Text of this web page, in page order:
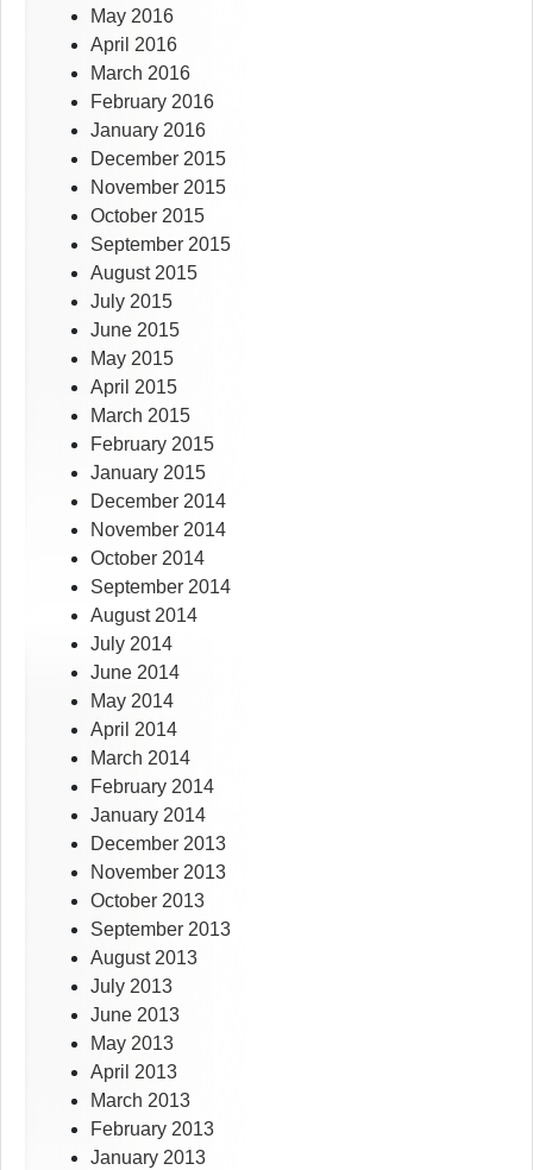
May 2016
April 2016
March 2016
February 2016
January 2016
December 2015
November 2015
October 2015
September 2015
August 2015
July 2015
June 2015
May 2015
April 2015
March 2015
February 2015
January 2015
December 2014
November 2014
October 2014
September 2014
August 2014
July 2014
June 2014
May 2014
April 2014
March 2014
February 2014
January 2014
December 2013
November 2013
October 2013
September 2013
August 2013
July 2013
June 2013
May 2013
April 2013
March 2013
February 2013
January 2013